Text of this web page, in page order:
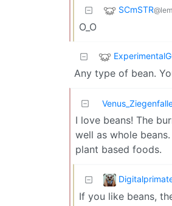
SCmSTR
O_O
Any type of bean.
I love beans! The
well as whole
plant based foods.
If you like beans,